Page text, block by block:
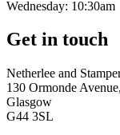
Wednesday: 10:30am
Get in touch
Netherlee and
130 Ormonde Avenue,
Glasgow
G44 3SL